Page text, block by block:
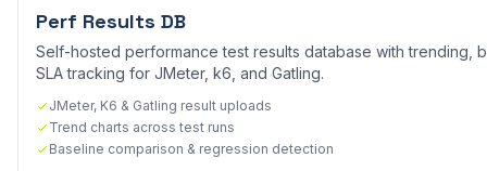
Perf Results DB
Self-hosted performance test results database with trending,
SLA tracking for JMeter, k6, and Gatling.
JMeter, K6 & Gatling result uploads
Trend charts across test runs
Baseline comparison & regression detection